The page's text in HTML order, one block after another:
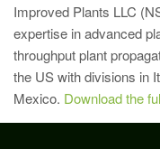
Improved Plants LLC
expertise in advanced
throughput plant
the US with divisions in
Mexico. Download the